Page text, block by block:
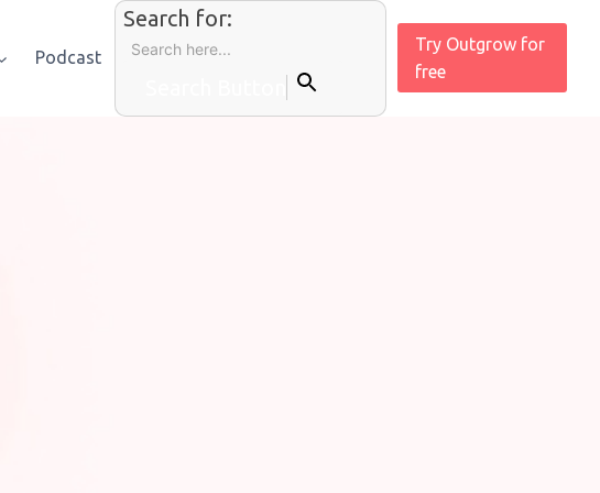
Podcast
Search for:
Try Outgrow for
free